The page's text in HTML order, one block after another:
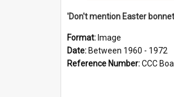
Format: Image
Date: Between 1960 - 1972
Reference Number:CCC